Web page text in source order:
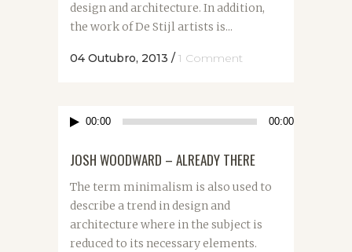
design and architecture. In addition,
the work of De Stijl artists is...
04 Outubro, 2013 / 1 Comment
Reprodutor
áudio
00:00 00:00
JOSH WOODWARD – ALREADY THERE
The term minimalism is also used to
describe a trend in design and
architecture where in the subject is
reduced to its necessary elements.